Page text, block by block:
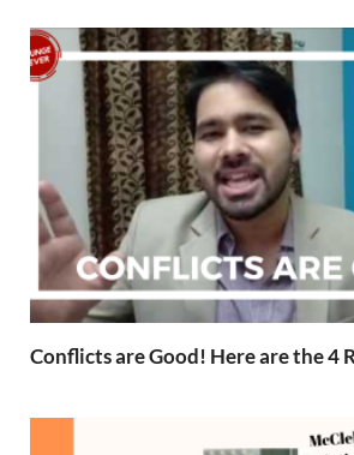
Conflicts are Good! Here are the 4